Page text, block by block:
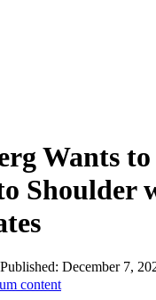
Wants
Shoulder
December 7,